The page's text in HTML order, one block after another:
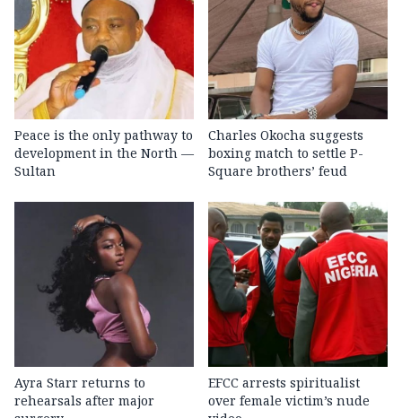
Peace is the only pathway to
development in the North —
Sultan
Charles Okocha suggests
boxing match to settle P-
Square brothers’ feud
Ayra Starr returns to
rehearsals after major
EFCC arrests spiritualist
over female victim’s nude